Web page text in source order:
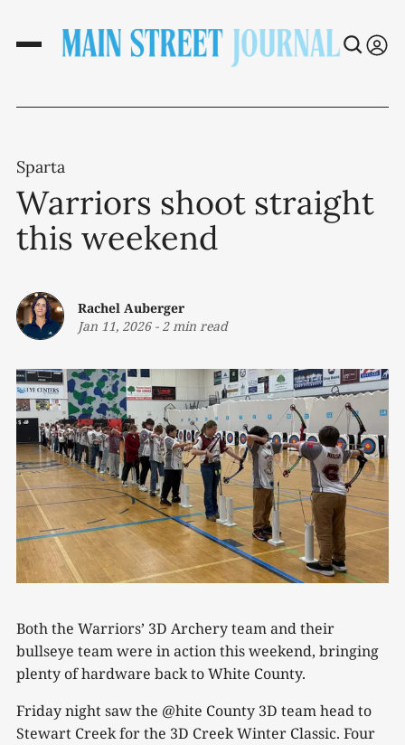
Sparta
Warriors shoot straight
this weekend
Rachel Auberger
Jan 11, 2026- 2 min read
Both the Warriors’ 3D Archery team and their
bullseye team were in action this weekend, bringing
plenty of hardware back to White County.
Friday night saw the @hite County 3D team head to
Stewart Creek for the 3D Creek Winter Classic. Four